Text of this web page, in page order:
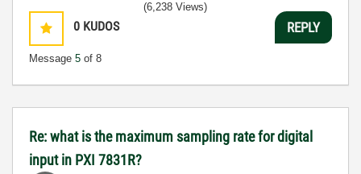
0 KUDOS
Message 5 of 8
(6,238 Views)
REPLY
Re: what is the maximum sampling rate for digital
input in PXI 7831R?